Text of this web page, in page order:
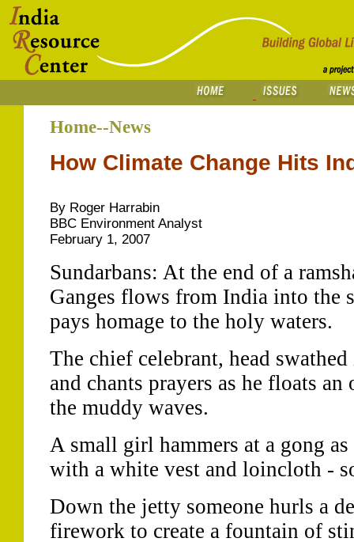
Home--News
How Climate Change Hits
By Roger Harrabin
BBC Environment Analyst
February 1, 2007
Sundarbans: At the end of a
Ganges flows from India into the
pays homage to the holy waters.
The chief celebrant, head
and chants prayers as he floats
the muddy waves.
A small girl hammers at a gong
with a white vest and loincloth -
Down the jetty someone hurls a
firework to create a fountain of